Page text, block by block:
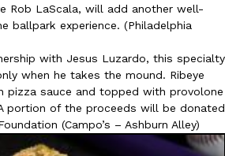
Rob LaScala, will add another well-
ballpark experience. (Philadelphia
with Jesus Luzardo, this specialty
when he takes the mound. Ribeye
pizza sauce and topped with provolone
portion of the proceeds will be donated
(Campo’s – Ashburn Alley)